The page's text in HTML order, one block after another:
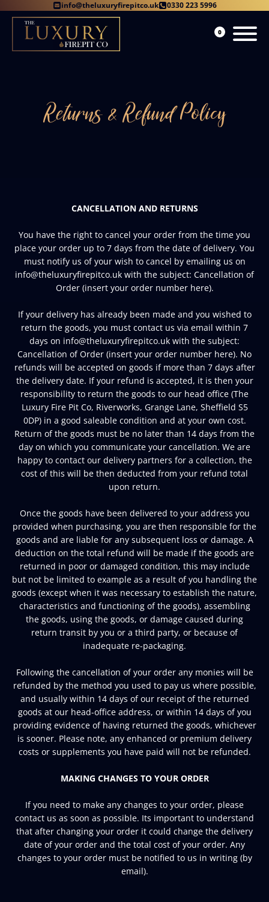
info@theluxuryfirepitco.uk 0330 223 5996
0
Returns & Refund Policy
CANCELLATION AND RETURNS
You have the right to cancel your order from the time you
place your order up to 7 days from the date of delivery. You
must notify us of your wish to cancel by emailing us on
info@theluxuryfirepitco.uk with the subject: Cancellation of
Order (insert your order number here).
If your delivery has already been made and you wished to
return the goods, you must contact us via email within 7
days on info@theluxuryfirepitco.uk with the subject:
Cancellation of Order (insert your order number here). No
refunds will be accepted on goods if more than 7 days after
the delivery date. If your refund is accepted, it is then your
responsibility to return the goods to our head office (The
Luxury Fire Pit Co, Riverworks, Grange Lane, Sheffield S5
0DP) in a good saleable condition and at your own cost.
Return of the goods must be no later than 14 days from the
day on which you communicate your cancellation. We are
happy to contact our delivery partners for a collection, the
cost of this will be then deducted from your refund total
upon return.
Once the goods have been delivered to your address you
provided when purchasing, you are then responsible for the
goods and are liable for any subsequent loss or damage. A
deduction on the total refund will be made if the goods are
returned in poor or damaged condition, this may include
but not be limited to example as a result of you handling the
goods (except when it was necessary to establish the nature,
characteristics and functioning of the goods), assembling
the goods, using the goods, or damage caused during
return transit by you or a third party, or because of
inadequate re-packaging.
Following the cancellation of your order any monies will be
refunded by the method you used to pay us where possible,
and usually within 14 days of our receipt of the returned
goods at our head-office address, or within 14 days of you
providing evidence of having returned the goods, whichever
is sooner. Please note, any enhanced or premium delivery
costs or supplements you have paid will not be refunded.
MAKING CHANGES TO YOUR ORDER
If you need to make any changes to your order, please
contact us as soon as possible. Its important to understand
that after changing your order it could change the delivery
date of your order and the total cost of your order. Any
changes to your order must be notified to us in writing (by
email).